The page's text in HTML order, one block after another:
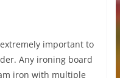
important to
Any ironing board
iron with multiple